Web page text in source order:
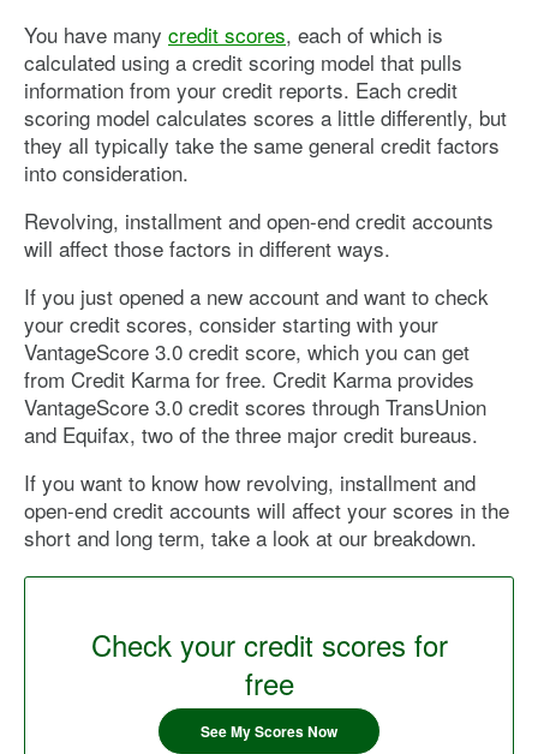
You have many credit scores, each of which is
calculated using a credit scoring model that pulls
information from your credit reports. Each credit
scoring model calculates scores a little differently, but
they all typically take the same general credit factors
into consideration.
Revolving, installment and open-end credit accounts
will affect those factors in different ways.
If you just opened a new account and want to check
your credit scores, consider starting with your
VantageScore 3.0 credit score, which you can get
from Credit Karma for free. Credit Karma provides
VantageScore 3.0 credit scores through TransUnion
and Equifax, two of the three major credit bureaus.
If you want to know how revolving, installment and
open-end credit accounts will affect your scores in the
short and long term, take a look at our breakdown.
Check your credit scores for
free
See My Scores Now